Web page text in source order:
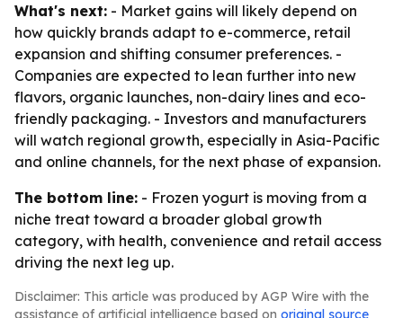
What's next: - Market gains will likely depend on
how quickly brands adapt to e-commerce, retail
expansion and shifting consumer preferences. -
Companies are expected to lean further into new
flavors, organic launches, non-dairy lines and eco-
friendly packaging. - Investors and manufacturers
will watch regional growth, especially in Asia-Pacific
and online channels, for the next phase of expansion.
The bottom line: - Frozen yogurt is moving from a
niche treat toward a broader global growth
category, with health, convenience and retail access
driving the next leg up.
Disclaimer: This article was produced by AGP Wire with the
assistance of artificial intelligence based on original source